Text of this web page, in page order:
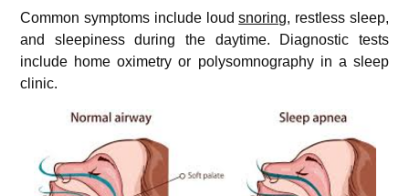
Common symptoms include loudsnoring, restless sleep,
and sleepiness during the daytime. Diagnostic tests
include home oximetry or polysomnography in a sleep
clinic.